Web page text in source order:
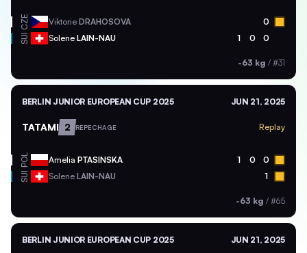
CZE Viktorie DRAHOSOVA 0
SUI Solene LAIN-NAU 1 0 0
-63 kg / #31
BERLIN JUNIOR EUROPEAN CUP 2025 JUN 21, 2025
TATAMI 2 REPECHAGE Replay
POL Amelia PTASINSKA 1 0 0
SUI Solene LAIN-NAU 1
-63 kg / #65
BERLIN JUNIOR EUROPEAN CUP 2025 JUN 21, 2025